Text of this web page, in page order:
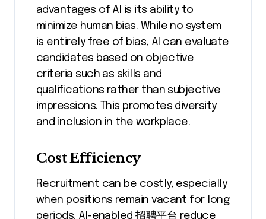
advantages of AI is its ability to
minimize human bias. While no system
is entirely free of bias, AI can evaluate
candidates based on objective
criteria such as skills and
qualifications rather than subjective
impressions. This promotes diversity
and inclusion in the workplace.
Cost Efficiency
Recruitment can be costly, especially
when positions remain vacant for long
periods. AI-enabled 招聘平台 reduce